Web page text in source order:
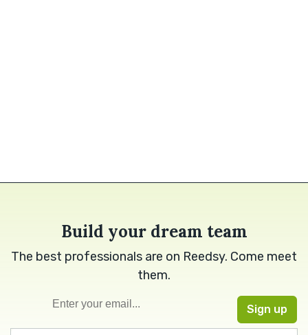
Build your dream team
The best professionals are on Reedsy. Come meet
them.